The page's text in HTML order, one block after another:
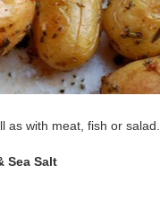
as with meat, fish or salad.
Sea Salt